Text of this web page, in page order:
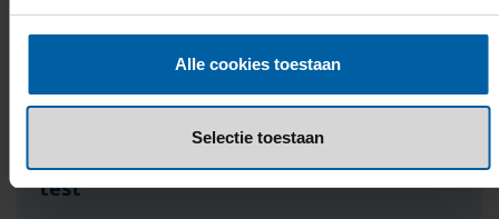
Alle cookies toestaan
Selectie toestaan
(overall and speaking)
All tests must be taken at an official test
centre.
test